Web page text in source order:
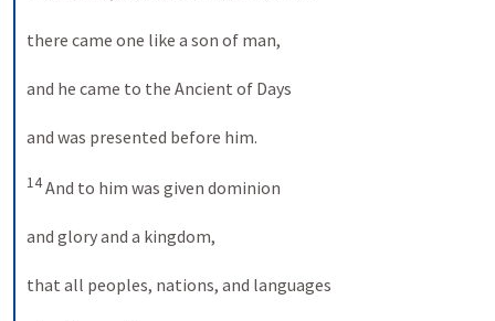
there came one like a son of man,
and he came to the Ancient of Days
and was presented before him.
14 And to him was given dominion
and glory and a kingdom,
that all peoples, nations, and languages